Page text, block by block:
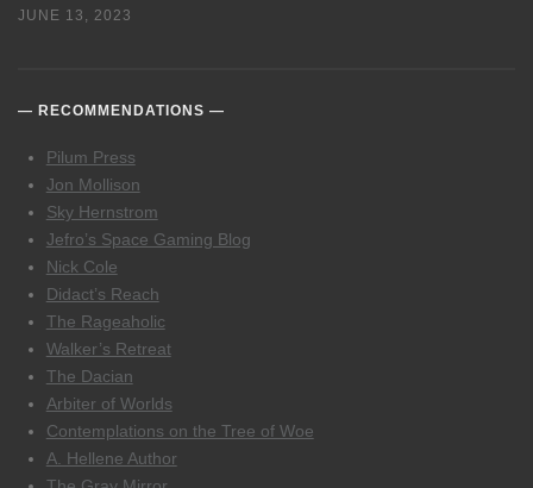
JUNE 13, 2023
RECOMMENDATIONS
Pilum Press
Jon Mollison
Sky Hernstrom
Jefro’s Space Gaming Blog
Nick Cole
Didact’s Reach
The Rageaholic
Walker’s Retreat
The Dacian
Arbiter of Worlds
Contemplations on the Tree of Woe
A. Hellene Author